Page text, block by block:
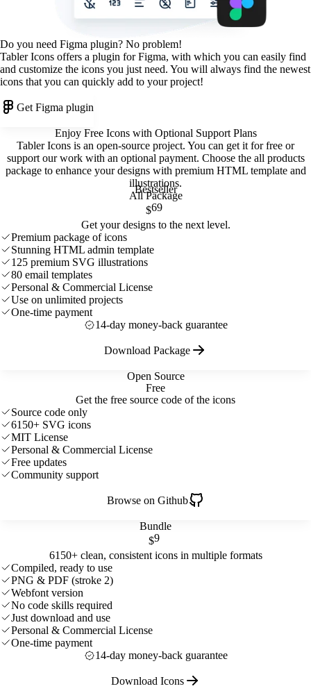
Do you need Figma plugin? No problem!
Tabler Icons offers a plugin for Figma, with which you can easily find
and customize the icons you just need. You will always find the newest
icons that you can quickly add to your project!
Get Figma plugin
Enjoy Free Icons with Optional Support Plans
Tabler Icons is an open-source project. You can get it for free or
support our work with an optional payment. Choose the all products
package to enhance your designs with premium HTML template and
illustrations.
Open Source
Free
Get the free source code of the icons
Source code only
6150+ SVG icons
MIT License
Personal & Commercial License
Free updates
Community support
Browse on Github
Bundle
$9
6150+ clean, consistent icons in multiple formats
Compiled, ready to use
PNG & PDF (stroke 2)
Webfont version
No code skills required
Just download and use
Personal & Commercial License
One-time payment
14-day money-back guarantee
Download Icons
Bestseller
All Package
$69
Get your designs to the next level.
Premium package of icons
Stunning HTML admin template
125 premium SVG illustrations
80 email templates
Personal & Commercial License
Use on unlimited projects
One-time payment
14-day money-back guarantee
Download Package